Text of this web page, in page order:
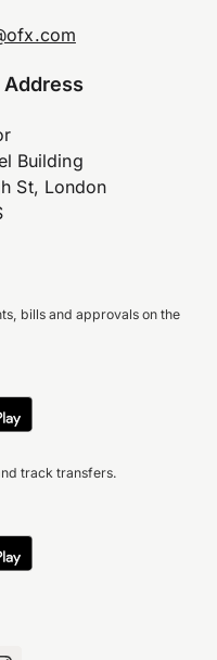
Building
St, London
bills and approvals on the
track transfers.